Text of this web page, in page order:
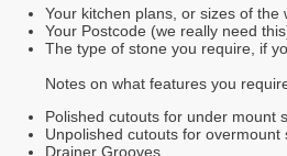
Your kitchen plans, or sizes of the
Your Postcode (we really need
The type of stone you require, if
Notes on what features you
Polished cutouts for under mount
Unpolished cutouts for overmount
Drainer Grooves.